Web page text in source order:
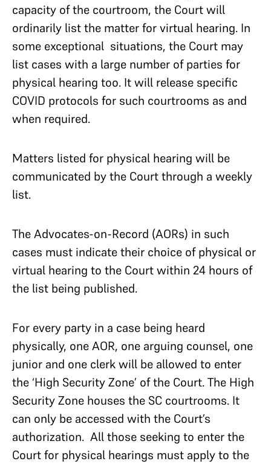
capacity of the courtroom, the Court will
ordinarily list the matter for virtual hearing. In
some exceptional situations, the Court may
list cases with a large number of parties for
physical hearing too. It will release specific
COVID protocols for such courtrooms as and
when required.
Matters listed for physical hearing will be
communicated by the Court through a weekly
list.
The Advocates-on-Record (AORs) in such
cases must indicate their choice of physical or
virtual hearing to the Court within 24 hours of
the list being published.
For every party in a case being heard
physically, one AOR, one arguing counsel, one
junior and one clerk will be allowed to enter
the ‘High Security Zone’ of the Court. The High
Security Zone houses the SC courtrooms. It
can only be accessed with the Court’s
authorization. All those seeking to enter the
Court for physical hearings must apply to the